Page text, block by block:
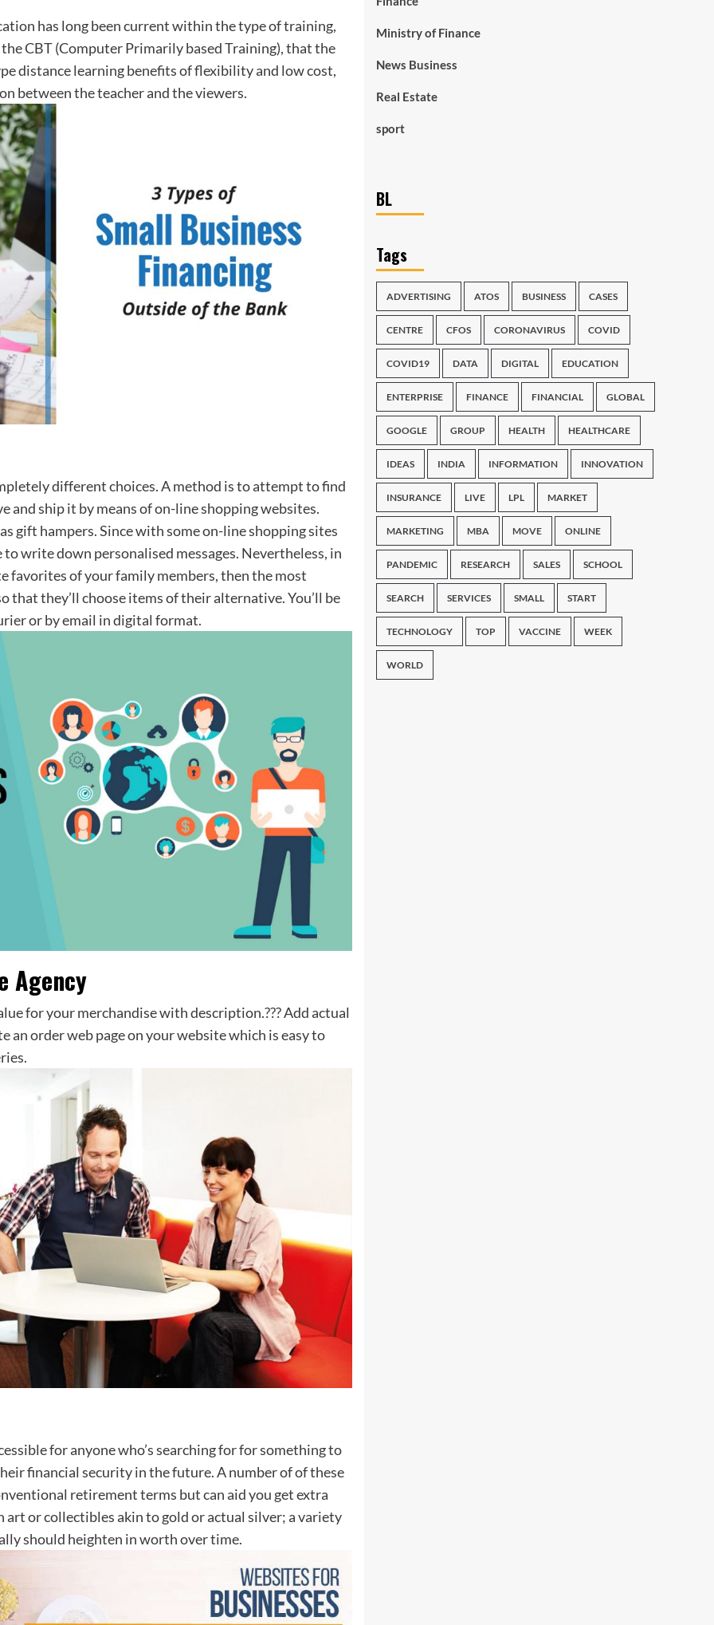
has long been current within the type of training,
CBT (Computer Primarily based Training), that the
distance learning benefits of flexibility and low cost,
between the teacher and the viewers.
different choices. A method is to attempt to find
and ship it by means of on-line shopping websites.
gift hampers. Since with some on-line shopping sites
write down personalised messages. Nevertheless, in
favorites of your family members, then the most
that they’ll choose items of their alternative. You’ll be
or by email in digital format.
Agency
for your merchandise with description.??? Add actual
an order web page on your website which is easy to
for anyone who’s searching for for something to
financial security in the future. A number of of these
retirement terms but can aid you get extra
art or collectibles akin to gold or actual silver; a variety
should heighten in worth over time.
Ministry of Finance
News Business
Real Estate
sport
BL
Tags
ADVERTISING ATOS BUSINESS CASES
CENTRE CFOS CORONAVIRUS COVID
COVID19 DATA DIGITAL EDUCATION
ENTERPRISE FINANCE FINANCIAL GLOBAL
GOOGLE GROUP HEALTH HEALTHCARE
IDEAS INDIA INFORMATION INNOVATION
INSURANCE LIVE LPL MARKET
MARKETING MBA MOVE ONLINE
PANDEMIC RESEARCH SALES SCHOOL
SEARCH SERVICES SMALL START
TECHNOLOGY TOP VACCINE WEEK
WORLD